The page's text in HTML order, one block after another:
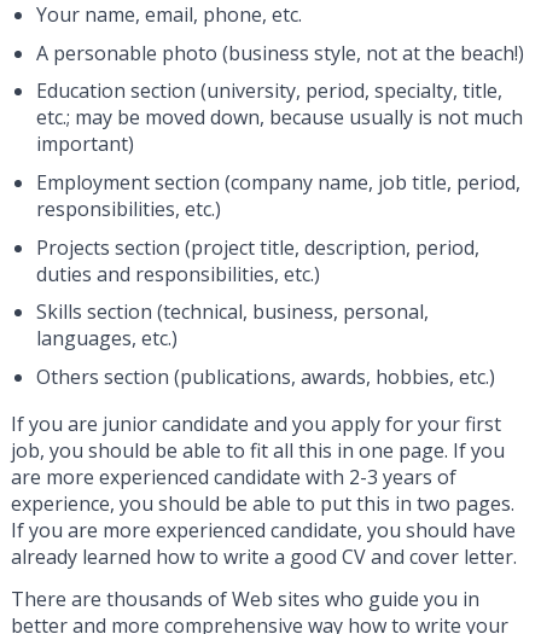
Your name, email, phone, etc.
A personable photo (business style, not at the beach!)
Education section (university, period, specialty, title,
etc.; may be moved down, because usually is not much
important)
Employment section (company name, job title, period,
responsibilities, etc.)
Projects section (project title, description, period,
duties and responsibilities, etc.)
Skills section (technical, business, personal,
languages, etc.)
Others section (publications, awards, hobbies, etc.)
If you are junior candidate and you apply for your first
job, you should be able to fit all this in one page. If you
are more experienced candidate with 2-3 years of
experience, you should be able to put this in two pages.
If you are more experienced candidate, you should have
already learned how to write a good CV and cover letter.
There are thousands of Web sites who guide you in
better and more comprehensive way how to write your